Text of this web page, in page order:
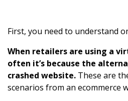
First, you need to understand
When retailers are using a
often it’s because the
crashed website. These are
scenarios from an ecommerce